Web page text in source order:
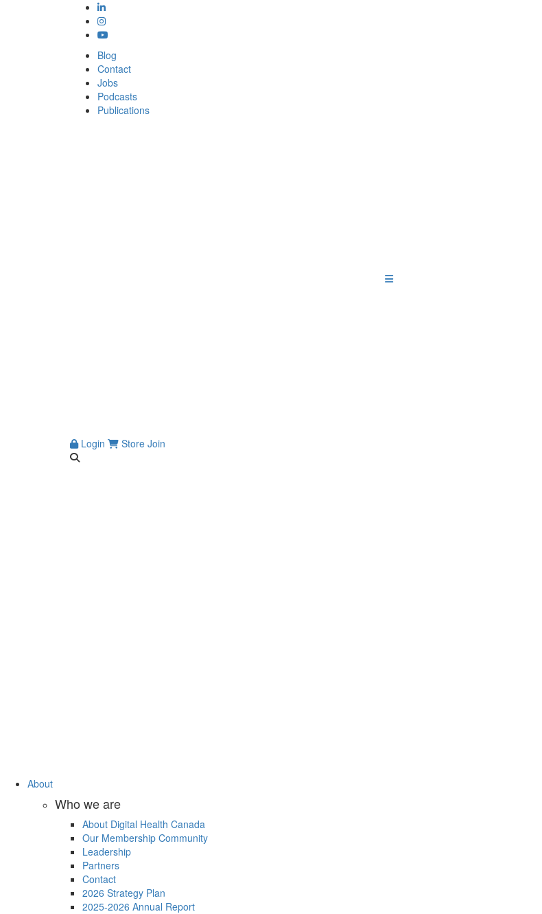
Blog
Contact
Jobs
Podcasts
Publications
Login Store Join
About
Who we are
About Digital Health Canada
Our Membership Community
Leadership
Partners
Contact
2026 Strategy Plan
2025-2026 Annual Report